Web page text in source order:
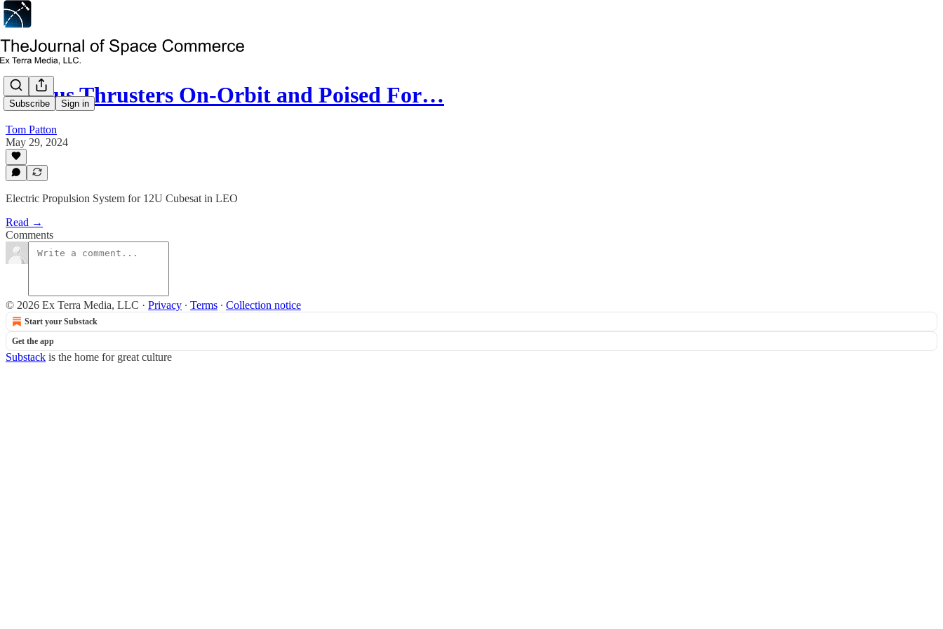
Subscribe Sign in
Xantus Thrusters On-Orbit and Poised For…
Tom Patton
May 29, 2024
Electric Propulsion System for 12U Cubesat in LEO
Read →
Comments
© 2026 Ex Terra Media, LLC · Privacy ∙ Terms ∙ Collection notice
Start your Substack
Get the app
Substack is the home for great culture